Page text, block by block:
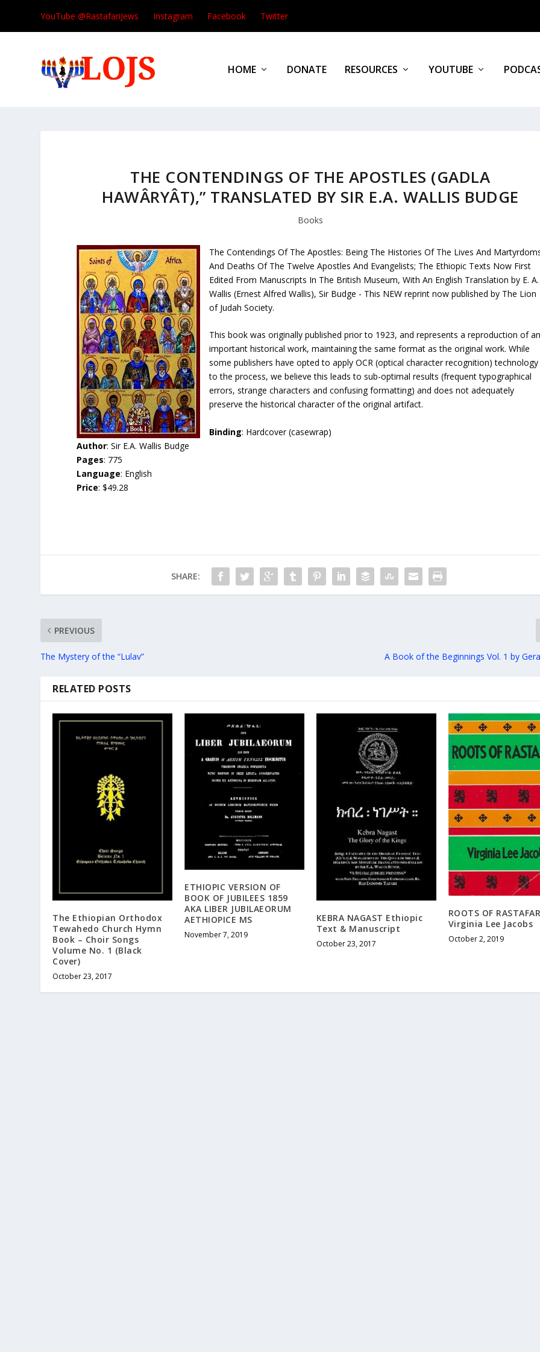
YouTube @RastafariJews Instagram Facebook Twitter
HOME DONATE RESOURCES YOUTUBE
THE CONTENDINGS OF THE APOSTLES (GADLA
HAWÂRYÂT),” TRANSLATED BY SIR E.A. WALLIS BUDGE
Books
The Contendings Of The Apostles: Being The Histories Of The Lives And
And Deaths Of The Twelve Apostles And Evangelists; The Ethiopic Texts Now First
Edited From Manuscripts In The British Museum, With An English Translation by E. A.
Wallis (Ernest Alfred Wallis), Sir Budge - This NEW reprint now published by The Lion
of Judah Society.
This book was originally published prior to 1923, and represents a reproduction of
important historical work, maintaining the same format as the original work. While
some publishers have opted to apply OCR (optical character recognition) technology
to the process, we believe this leads to sub-optimal results (frequent typographical
errors, strange characters and confusing formatting) and does not adequately
preserve the historical character of the original artifact.
Binding: Hardcover (casewrap)
Author: Sir E.A. Wallis Budge
Pages: 775
Language: English
Price: $49.28
SHARE:
PREVIOUS
The Mystery of the “Lulav” A Book of the Beginnings Vol. 1 by
RELATED POSTS
The Ethiopian Orthodox
Tewahedo Church Hymn
Book – Choir Songs
Volume No. 1 (Black
Cover)
October 23, 2017
ETHIOPIC VERSION OF
BOOK OF JUBILEES 1859
AKA LIBER JUBILAEORUM
AETHIOPICE MS
November 7, 2019
KEBRA NAGAST Ethiopic
Text & Manuscript
October 23, 2017
ROOTS OF
Virginia Lee Jacobs
October 2, 2019